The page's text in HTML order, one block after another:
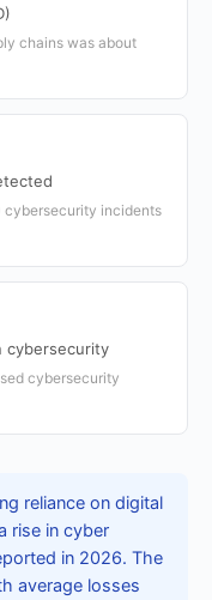
chains was about
cybersecurity incidents
cybersecurity
cybersecurity
reliance on digital
rise in cyber
in 2026. The
average losses